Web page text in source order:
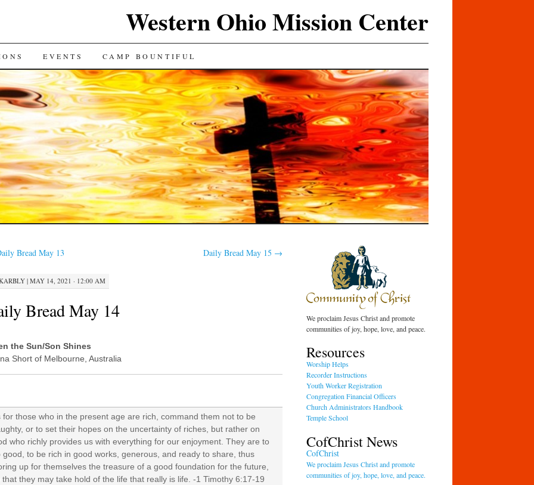
Western Ohio Mission Center
EVENTS CAMP BOUNTIFUL
Bread May 13 Daily Bread May 15 →
| MAY 14, 2021 · 12:00 AM
Bread May 14
the Sun/Son Shines
Short of Melbourne, Australia
for those who in the present age are rich, command them not to be
or to set their hopes on the uncertainty of riches, but rather on
who richly provides us with everything for our enjoyment. They are to
good, to be rich in good works, generous, and ready to share, thus
up for themselves the treasure of a good foundation for the future,
that they may take hold of the life that really is life. -1 Timothy 6:17-19
We proclaim Jesus Christ and promote
communities of joy, hope, love, and peace.
Resources
Worship Helps
Recorder Instructions
Youth Worker Registration
Congregation Financial Officers
Church Administrators Handbook
Temple School
CofChrist News
CofChrist
We proclaim Jesus Christ and promote
communities of joy, hope, love, and peace.